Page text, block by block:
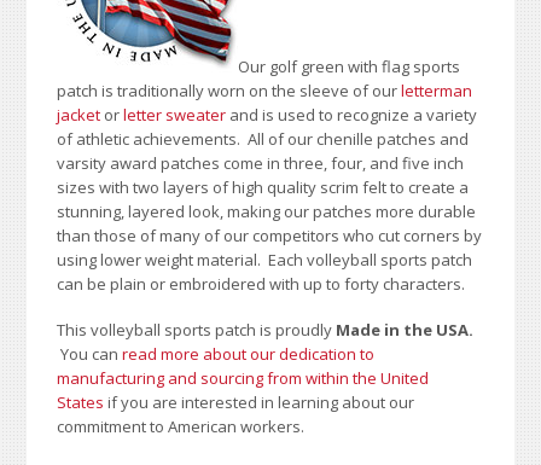
Our golf green with flag sports
patch is traditionally worn on the sleeve of ourletterman
jacket orletter sweater and is used to recognize a variety
of athletic achievements. All of our chenille patches and
varsity award patches come in three, four, and five inch
sizes with two layers of high quality scrim felt to create a
stunning, layered look, making our patches more durable
than those of many of our competitors who cut corners by
using lower weight material. Each volleyball sports patch
can be plain or embroidered with up to forty characters.
This volleyball sports patch is proudly Made in the USA.
You canread more about our dedication to
manufacturing and sourcing from within the United
States if you are interested in learning about our
commitment to American workers.